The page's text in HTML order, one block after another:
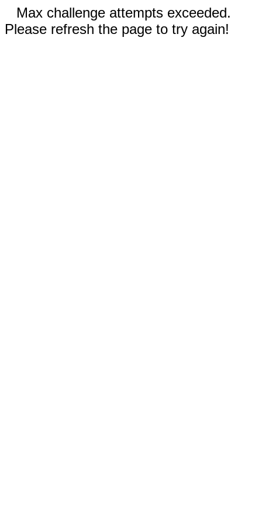
Max challenge attempts exceeded.
Please refresh the page to try again!